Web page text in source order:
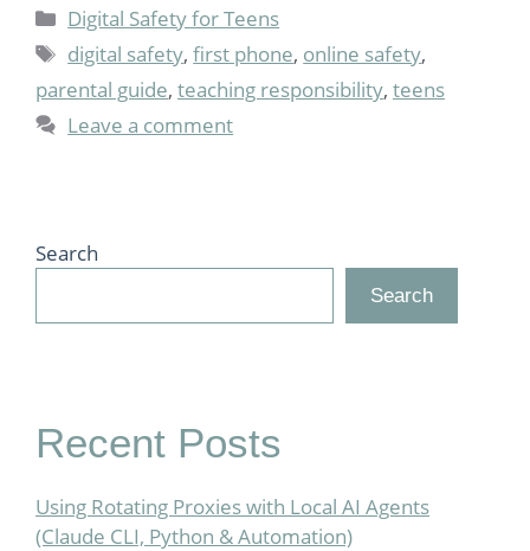
Categories
Digital Safety for Teens
Tags
digital safety,first phone, online safety,
parental guide, teaching responsibility, teens
Leave a comment
Search
Search
Recent Posts
Using Rotating Proxies with Local AI Agents
(Claude CLI, Python & Automation)